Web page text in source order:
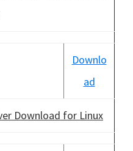
Downlo
ad
Download for Linux